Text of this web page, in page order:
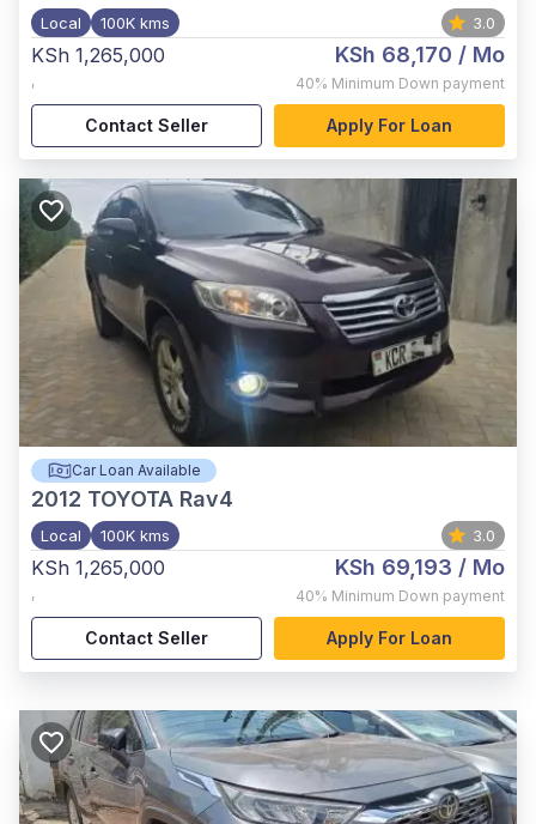
Local 100K kms 3.0
KSh 1,265,000
,
KSh 68,170 / Mo
40% Minimum Down payment
Contact Seller Apply For Loan
Car Loan Available
2012 TOYOTA Rav4
Local 100K kms 3.0
KSh 1,265,000
,
KSh 69,193 / Mo
40% Minimum Down payment
Contact Seller Apply For Loan